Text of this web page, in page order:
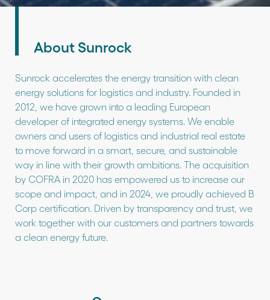
About Sunrock
Sunrock accelerates the energy transition with clean
energy solutions for logistics and industry. Founded in
2012, we have grown into a leading European
developer of integrated energy systems. We enable
owners and users of logistics and industrial real estate
to move forward in a smart, secure, and sustainable
way in line with their growth ambitions. The acquisition
by COFRA in 2020 has empowered us to increase our
scope and impact, and in 2024, we proudly achieved B
Corp certification. Driven by transparency and trust, we
work together with our customers and partners towards
a clean energy future.